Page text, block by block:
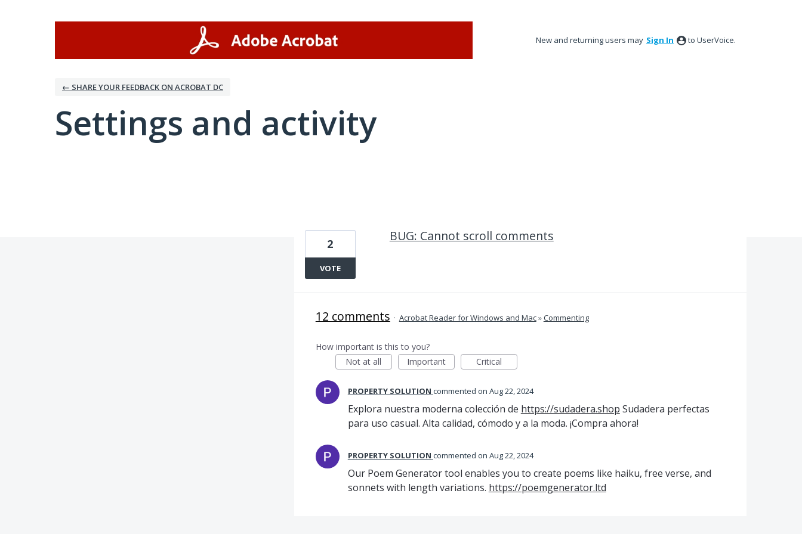
New and returning users may Sign In to UserVoice.
← SHARE YOUR FEEDBACK ON ACROBAT DC
Settings and activity
BUG: Cannot scroll comments
2
VOTE
12 comments · Acrobat Reader for Windows and Mac»Commenting
How important is this to you?
Not at all
Important Critical
PROPERTY SOLUTION commented Aug 22, 2024
Explora nuestra moderna colección de https://sudadera.shop Sudadera perfectas
para uso casual. Alta calidad, cómodo y a la moda. ¡Compra ahora!
PROPERTY SOLUTION commented Aug 22, 2024
Our Poem Generator tool enables you to create poems like haiku, free verse, and
sonnets with length variations. https://poemgenerator.ltd